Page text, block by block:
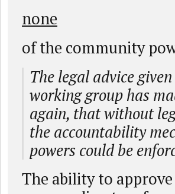
none
of the community
The legal advice
working group has
again, that without
the accountability
powers could be
The ability to